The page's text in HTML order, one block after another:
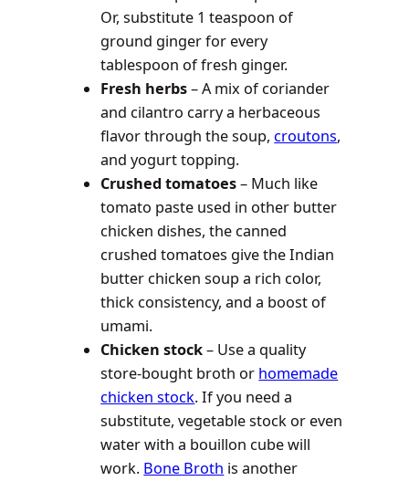
Or, substitute 1 teaspoon of
ground ginger for every
tablespoon of fresh ginger.
Fresh herbs– A mix of coriander
and cilantro carry a herbaceous
flavor through the soup, croutons,
and yogurt topping.
Crushed tomatoes– Much like
tomato paste used in other butter
chicken dishes, the canned
crushed tomatoes give the Indian
butter chicken soup a rich color,
thick consistency, and a boost of
umami.
Chicken stock– Use a quality
store-bought broth or homemade
chicken stock. If you need a
substitute, vegetable stock or even
water with a bouillon cube will
work. Bone Broth is another